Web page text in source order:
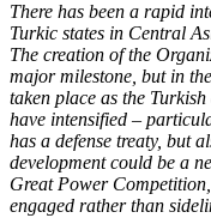
There has been a rapid
Turkic states in Central
The creation of the
major milestone, but in
taken place as the
have intensified –
has a defense treaty, but
development could be a
Great Power
engaged rather than